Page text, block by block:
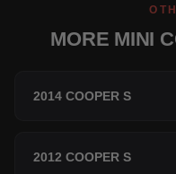
MORE MINI
2014 COOPER S
2012 COOPER S